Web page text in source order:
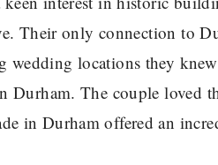
Their only connection to
wedding locations they
Durham. The couple loved
in Durham offered an